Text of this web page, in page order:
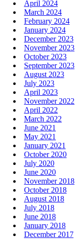
April 2024
March 2024
February 2024
January 2024
December 2023
November 2023
October 2023
September 2023
August 2023
July 2023
April 2023
November 2022
April 2022
March 2022
June 2021
May 2021
January 2021
October 2020
July 2020
June 2020
November 2018
October 2018
August 2018
July 2018
June 2018
January 2018
December 2017